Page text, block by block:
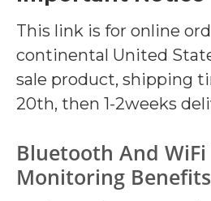
This link is for online
continental United
sale product, shipping
20th, then 1-2weeks
Bluetooth And
Monitoring Benefits